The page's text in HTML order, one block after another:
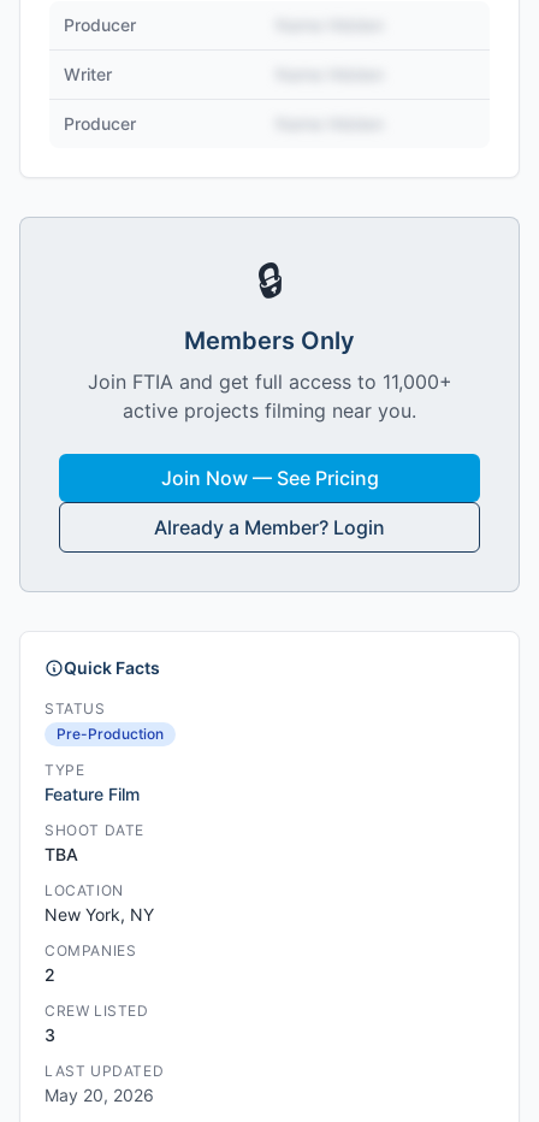
Producer
Writer
Producer
🔒
Members Only
Join FTIA and get full access to 11,000+
active projects filming near you.
Join Now — See Pricing
Already a Member? Login
Quick Facts
STATUS
Pre-Production
TYPE
Feature Film
SHOOT DATE
TBA
LOCATION
New York, NY
COMPANIES
2
CREW LISTED
3
LAST UPDATED
May 20, 2026